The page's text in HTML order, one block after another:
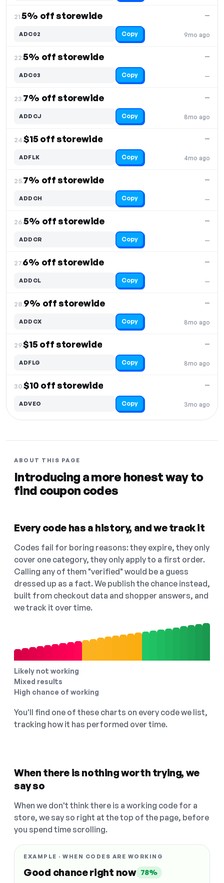
21.5% off storewide
9mo ago
—
ADC02 Copy
22.5% off storewide
—
—
ADC03 Copy
23.7% off storewide
8mo ago
—
ADDCJ Copy
24.$15 off storewide
4mo ago
—
ADFLK Copy
25.7% off storewide
—
—
ADDCH Copy
26.5% off storewide
—
—
ADDCR Copy
27.6% off storewide
—
—
ADDCL Copy
28.9% off storewide
8mo ago
—
ADDCX Copy
29.$15 off storewide
8mo ago
—
ADFLG Copy
30.$10 off storewide
3mo ago
—
ADVEO Copy
ABOUT THIS PAGE
Introducing a more honest way to
find coupon codes
Every code has a history, and we track it
Codes fail for boring reasons: they expire, they only
cover one category, they only apply to a first order.
Calling any of them "verified" would be a guess
dressed up as a fact. We publish the chance instead,
built from checkout data and shopper answers, and
we track it over time.
Likely not working
Mixed results
High chance of working
You'll find one of these charts on every code we list,
tracking how it has performed over time.
When there is nothing worth trying, we
say so
When we don't think there is a working code for a
store, we say so right at the top of the page, before
you spend time scrolling.
EXAMPLE · WHEN CODES ARE WORKING
Good chance right now 78%